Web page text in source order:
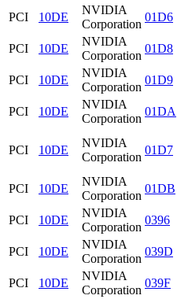
PCI
10DE
NVIDIA
Corporation
01D6
PCI
10DE
NVIDIA
Corporation
01D8
PCI
10DE
NVIDIA
Corporation
01D9
PCI
10DE
NVIDIA
Corporation
01DA
PCI 10DE
NVIDIA
Corporation
01D7
PCI 10DE
NVIDIA
Corporation
01DB
PCI
10DE
NVIDIA
Corporation
0396
PCI
10DE
NVIDIA
Corporation
039D
PCI
10DE
NVIDIA
Corporation
039F